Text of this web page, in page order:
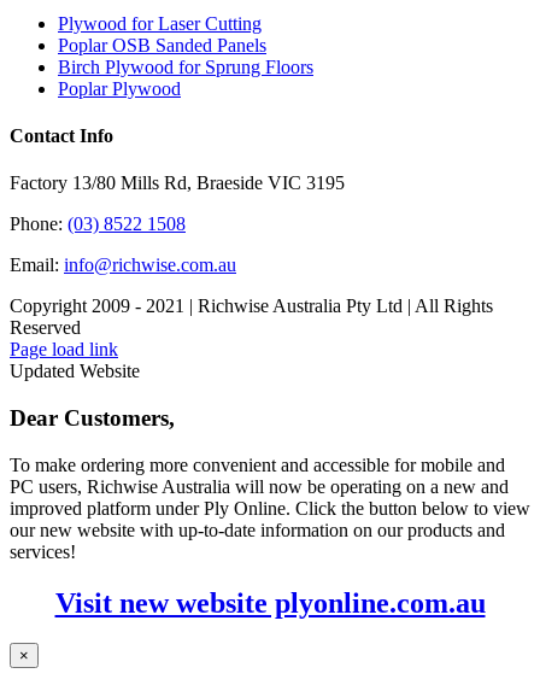
Plywood for Laser Cutting
Poplar OSB Sanded Panels
Birch Plywood for Sprung Floors
Poplar Plywood
Contact Info
Factory 13/80 Mills Rd, Braeside VIC 3195
Phone: (03) 8522 1508
Email: info@richwise.com.au
Copyright 2009 - 2021 | Richwise Australia Pty Ltd | All Rights
Reserved
Facebook
X
Instagram
LinkedIn
Page load link
Updated Website
Dear Customers,
To make ordering more convenient and accessible for mobile and
PC users, Richwise Australia will now be operating on a new and
improved platform under Ply Online. Click the button below to view
our new website with up-to-date information on our products and
services!
Visit new website plyonline.com.au
×